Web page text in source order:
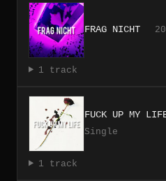
FRAG NICHT
1 track
FUCK UP MY
Single
1 track